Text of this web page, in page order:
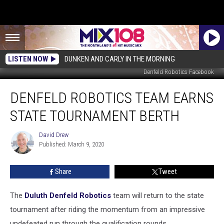
LISTEN NOW DUNKEN AND CARLY IN THE MORNING
Denfeld Robotics Facebook
Robotics
Team
Earns
Tournament
Berth
DENFELD ROBOTICS TEAM EARNS
STATE TOURNAMENT BERTH
David
Drew
David Drew
Published: March 9, 2020
Share Tweet
The Duluth Denfeld Robotics team will return to the state
tournament after riding the momentum from an impressive